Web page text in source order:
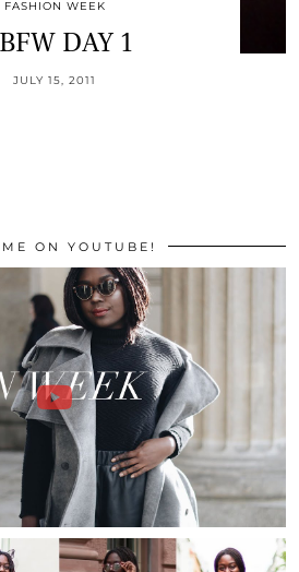
FASHION WEEK
DAY 1
JULY 15, 2011
ON YOUTUBE!